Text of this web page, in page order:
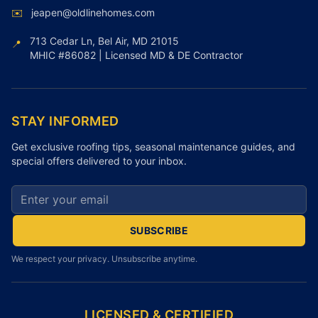
✉️ jeapen@oldlinehomes.com
📍
713 Cedar Ln, Bel Air, MD 21015
MHIC #86082 | Licensed MD & DE Contractor
STAY INFORMED
Get exclusive roofing tips, seasonal maintenance guides, and
special offers delivered to your inbox.
Email address for newsletter
SUBSCRIBE
We respect your privacy. Unsubscribe anytime.
LICENSED & CERTIFIED